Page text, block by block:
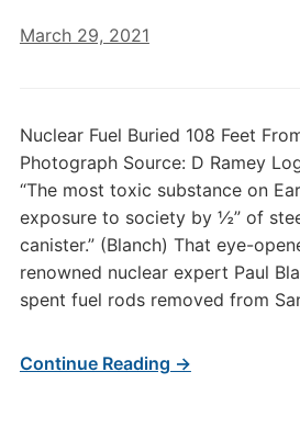
March 29, 2021
Nuclear Fuel Buried 108 Feet
Photograph Source: D Ramey
“The most toxic substance on
exposure to society by ½” of
canister.” (Blanch) That eye-
renowned nuclear expert Paul
spent fuel rods removed from
Continue Reading →